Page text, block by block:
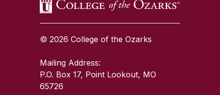
© 2026 College of the Ozarks
Mailing Address:
P.O. Box 17, Point Lookout, MO
65726